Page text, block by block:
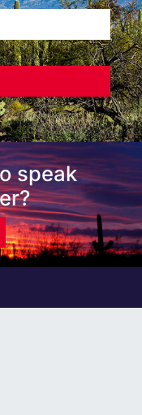
speak